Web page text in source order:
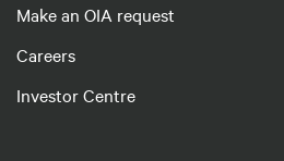
Make an OIA request
Careers
Investor Centre